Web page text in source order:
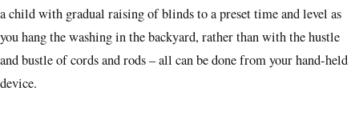
a child with gradual raising of blinds to a preset time and level as
you hang the washing in the backyard, rather than with the hustle
and bustle of cords and rods – all can be done from your hand-held
device.